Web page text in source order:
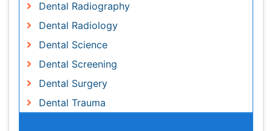
Awards & Nominations
Publication Policies and Ethics
Dentistry
Dentistry and Diabetes
Dentures
Emergency Dental Care
Forensic Dentistry